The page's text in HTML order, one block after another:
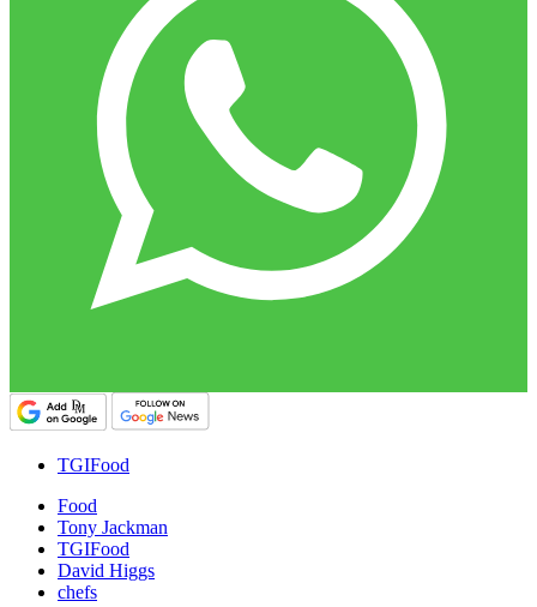
TGIFood
Food
Tony Jackman
TGIFood
David Higgs
chefs